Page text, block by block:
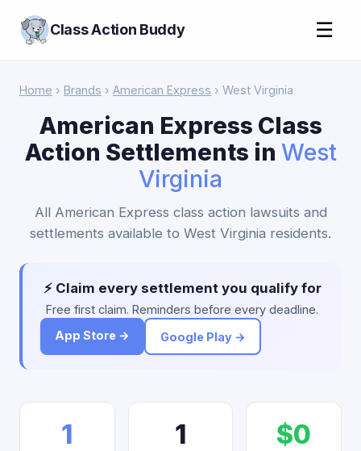
Class Action Buddy ☰
Home › Brands › American Express › West Virginia
American Express Class
Action Settlements in West
Virginia
All American Express class action lawsuits and
settlements available to West Virginia residents.
⚡ Claim every settlement you qualify for
Free first claim. Reminders before every deadline.
App Store →
Google Play →
1 1 $0